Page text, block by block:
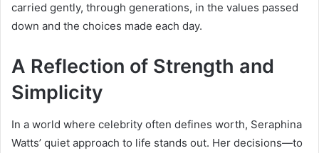
carried gently, through generations, in the values passed
down and the choices made each day.
A Reflection of Strength and
Simplicity
In a world where celebrity often defines worth, Seraphina
Watts’ quiet approach to life stands out. Her decisions—to